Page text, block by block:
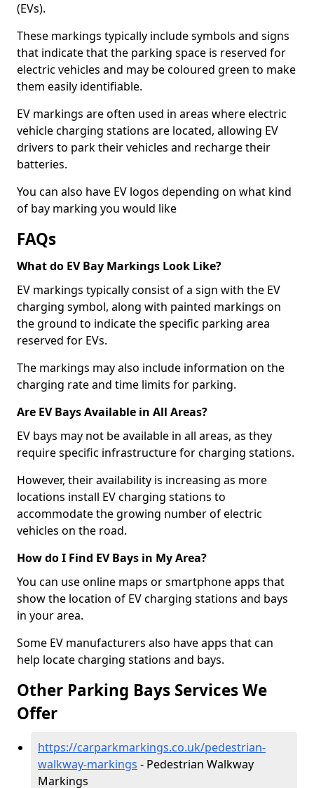
(EVs).
These markings typically include symbols and signs
that indicate that the parking space is reserved for
electric vehicles and may be coloured green to make
them easily identifiable.
EV markings are often used in areas where electric
vehicle charging stations are located, allowing EV
drivers to park their vehicles and recharge their
batteries.
You can also have EV logos depending on what kind
of bay marking you would like
FAQs
What do EV Bay Markings Look Like?
EV markings typically consist of a sign with the EV
charging symbol, along with painted markings on
the ground to indicate the specific parking area
reserved for EVs.
The markings may also include information on the
charging rate and time limits for parking.
Are EV Bays Available in All Areas?
EV bays may not be available in all areas, as they
require specific infrastructure for charging stations.
However, their availability is increasing as more
locations install EV charging stations to
accommodate the growing number of electric
vehicles on the road.
How do I Find EV Bays in My Area?
You can use online maps or smartphone apps that
show the location of EV charging stations and bays
in your area.
Some EV manufacturers also have apps that can
help locate charging stations and bays.
Other Parking Bays Services We
Offer
https://carparkmarkings.co.uk/pedestrian-
walkway-markings - Pedestrian Walkway
Markings